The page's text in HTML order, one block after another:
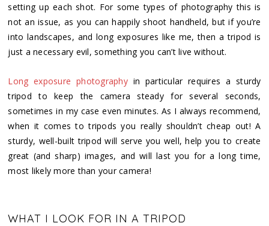
setting up each shot. For some types of photography this is
not an issue, as you can happily shoot handheld, but if you’re
into landscapes, and long exposures like me, then a tripod is
just a necessary evil, something you can’t live without.
Long exposure photographyin particular requires a sturdy
tripod to keep the camera steady for several seconds,
sometimes in my case even minutes. As I always recommend,
when it comes to tripods you really shouldn’t cheap out! A
sturdy, well-built tripod will serve you well, help you to create
great (and sharp) images, and will last you for a long time,
most likely more than your camera!
WHAT I LOOK FOR IN A TRIPOD